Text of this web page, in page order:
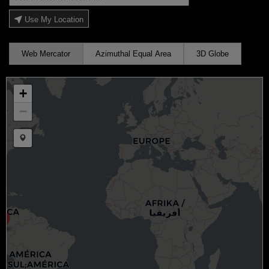
Use My Location
Web Mercator Azimuthal Equal Area 3D Globe
+
−
Draw a marker